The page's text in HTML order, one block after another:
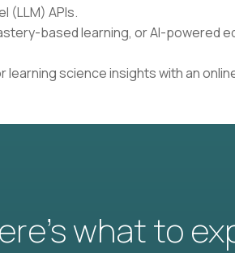
(LLM) APIs.
based learning, or AI-powered
science insights with an
what to